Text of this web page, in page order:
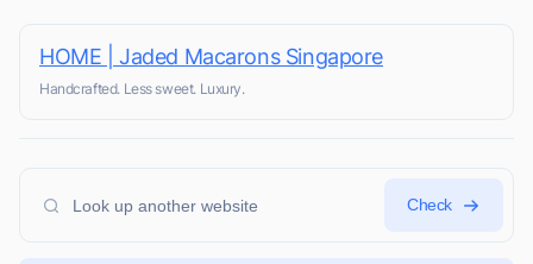
HOME | Jaded Macarons Singapore
Handcrafted. Less sweet. Luxury.
Check